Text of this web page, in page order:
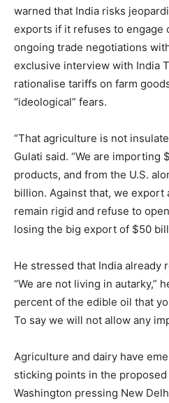
warned that India risks
exports if it refuses to engage
ongoing trade negotiations
exclusive interview with India
rationalise tariffs on farm
“ideological” fears.
“That agriculture is not
Gulati said. “We are
products, and from the U.S.
billion. Against that, we export
remain rigid and refuse to
losing the big export of $50
He stressed that India already
“We are not living in autarky,”
percent of the edible oil that
To say we will not allow any
Agriculture and dairy have
sticking points in the
Washington pressing New